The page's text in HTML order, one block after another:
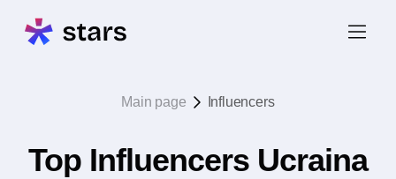
Main page Influencers
Top Influencers Ucraina